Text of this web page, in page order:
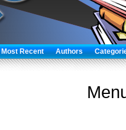
Most Recent Authors